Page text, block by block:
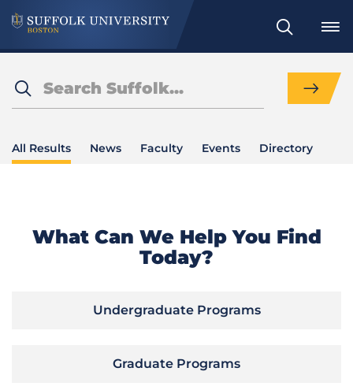
Search
Results
All Results News Faculty Events Directory
What Can We Help You Find
Today?
Undergraduate Programs
Graduate Programs